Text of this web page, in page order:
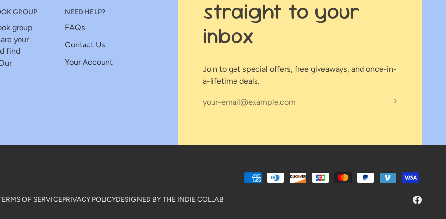
straight to your
inbox
Join to get special offers, free giveaways, and once-in-
a-lifetime deals.
GROUP
group
your
find
NEED HELP?
FAQs
Contact Us
Your Account
OF SERVICEPRIVACY POLICYDESIGNED BY THE INDIE COLLAB